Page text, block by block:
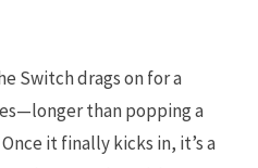
Switch drags on for a
than popping a
it finally kicks in, it’s a